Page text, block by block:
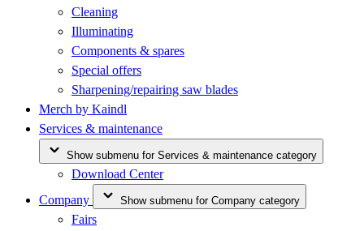
Cleaning
Illuminating
Components & spares
Special offers
Sharpening/repairing saw blades
Merch by Kaindl
Services & maintenance
Show submenu for Services & maintenance category
Download Center
Company
Show submenu for Company category
Fairs